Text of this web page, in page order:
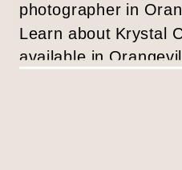
photographer in
Learn about Krystal
available in